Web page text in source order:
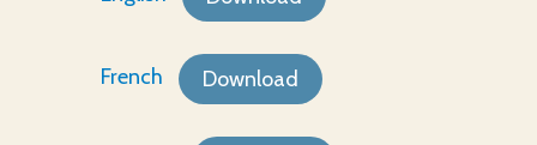
French Download